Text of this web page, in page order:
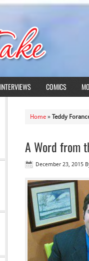
INTERVIEWS COMICS
Home » Teddy
A Word from
December 23, 2015